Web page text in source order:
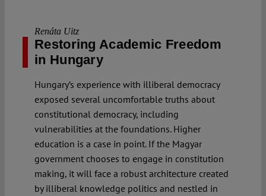
Renáta Uitz
Restoring Academic Freedom
in Hungary
Hungary’s experience with illiberal democracy
exposed several uncomfortable truths about
constitutional democracy, including
vulnerabilities at the foundations. Higher
education is a case in point. If the Magyar
government chooses to engage in constitution
making, it will face a robust architecture created
by illiberal knowledge politics and nestled in